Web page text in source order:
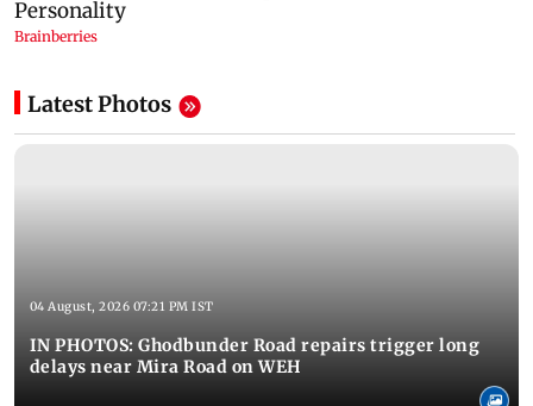
Latest Photos
04 August, 2026 07:21 PM IST
IN PHOTOS: Ghodbunder Road repairs trigger long
delays near Mira Road on WEH